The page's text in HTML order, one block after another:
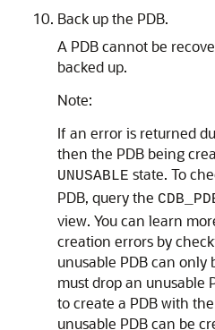
Back up the PDB.
A PDB cannot be
backed up.
Note:
If an error is returned
then the PDB being
UNUSABLE state. To
PDB, query the
view. You can learn
creation errors by
unusable PDB can only
must drop an unusable
to create a PDB with
unusable PDB can be